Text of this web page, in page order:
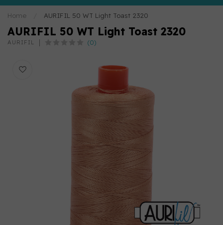
Home AURIFIL 50 WT Light Toast 2320
AURIFIL 50 WT Light Toast 2320
AURIFIL (0)